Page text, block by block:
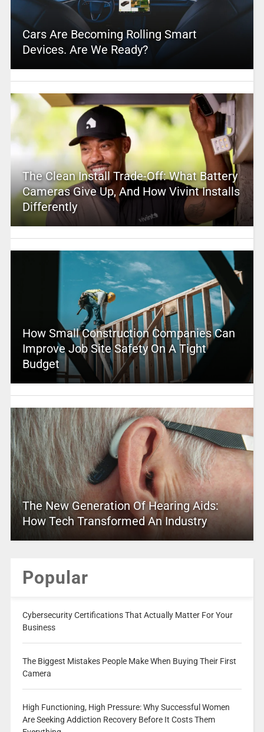
Cars Are Becoming Rolling Smart
Devices. Are We Ready?
The Clean Install Trade-Off: What Battery
Cameras Give Up, And How Vivint Installs
Differently
How Small Construction Companies Can
Improve Job Site Safety On A Tight
Budget
The New Generation Of Hearing Aids:
How Tech Transformed An Industry
Popular
Cybersecurity Certifications That Actually Matter For Your
Business
The Biggest Mistakes People Make When Buying Their First
Camera
High Functioning, High Pressure: Why Successful Women
Are Seeking Addiction Recovery Before It Costs Them